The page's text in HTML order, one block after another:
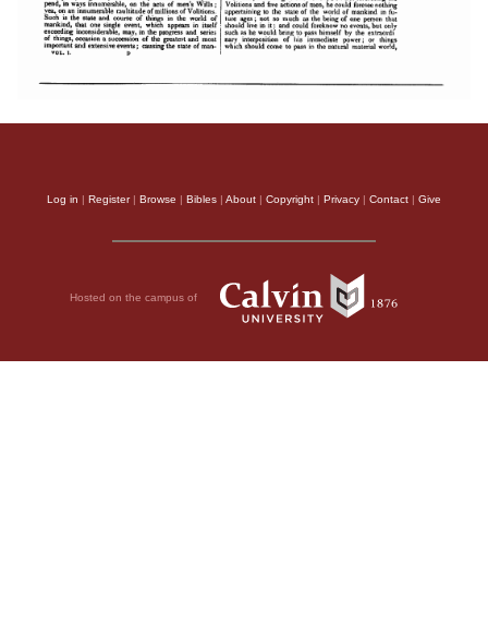
Log in | Register| Browse | Bibles | About | Copyright | Privacy | Contact | Give
Hosted on the campus of